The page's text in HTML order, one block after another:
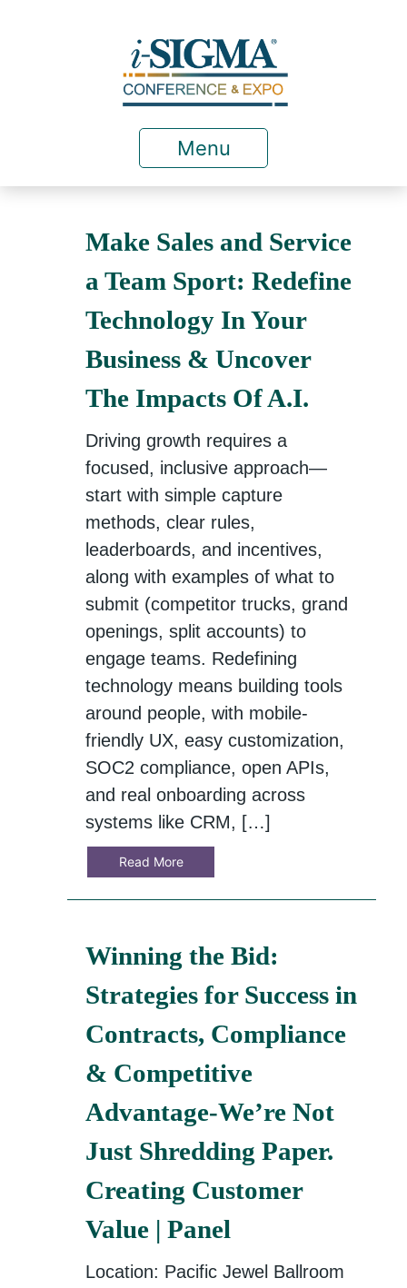
Menu
Make Sales and Service
a Team Sport: Redefine
Technology In Your
Business & Uncover
The Impacts Of A.I.
Driving growth requires a
focused, inclusive approach—
start with simple capture
methods, clear rules,
leaderboards, and incentives,
along with examples of what to
submit (competitor trucks, grand
openings, split accounts) to
engage teams. Redefining
technology means building tools
around people, with mobile-
friendly UX, easy customization,
SOC2 compliance, open APIs,
and real onboarding across
systems like CRM, […]
Read More
Winning the Bid:
Strategies for Success in
Contracts, Compliance
& Competitive
Advantage-We’re Not
Just Shredding Paper.
Creating Customer
Value | Panel
Location: Pacific Jewel Ballroom